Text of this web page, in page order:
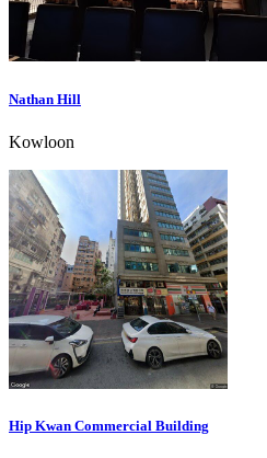
Nathan Hill
Kowloon
Hip Kwan Commercial Building